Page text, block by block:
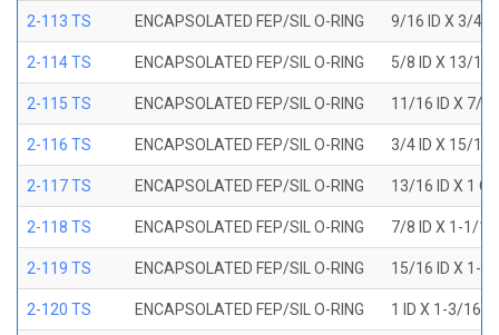
2-113 TS ENCAPSOLATED FEP/SIL O-RING 9/16 ID X 3/4
2-114 TS ENCAPSOLATED FEP/SIL O-RING 5/8 ID X 13/16
2-115 TS ENCAPSOLATED FEP/SIL O-RING 11/16 ID X 7/8
2-116 TS ENCAPSOLATED FEP/SIL O-RING 3/4 ID X 15/16
2-117 TS ENCAPSOLATED FEP/SIL O-RING 13/16 ID X 1
2-118 TS ENCAPSOLATED FEP/SIL O-RING 7/8 ID X 1-1/
2-119 TS ENCAPSOLATED FEP/SIL O-RING 15/16 ID X 1-
2-120 TS ENCAPSOLATED FEP/SIL O-RING 1 ID X 1-3/16